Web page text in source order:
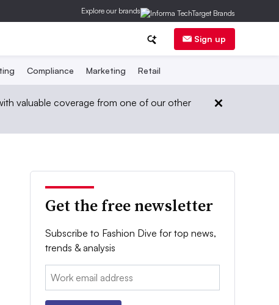
Explore our brands
Sign up
Compliance Marketing Retail
valuable coverage from one of our other
Get the free newsletter
Subscribe to Fashion Dive for top news,
trends & analysis
Email: